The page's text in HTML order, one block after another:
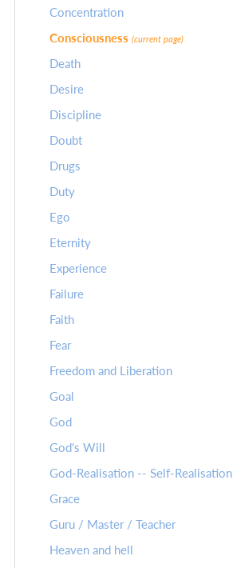
Concentration
Consciousness (current page)
Death
Desire
Discipline
Doubt
Drugs
Duty
Ego
Eternity
Experience
Failure
Faith
Fear
Freedom and Liberation
Goal
God
God's Will
God-Realisation -- Self-Realisation
Grace
Guru / Master / Teacher
Heaven and hell